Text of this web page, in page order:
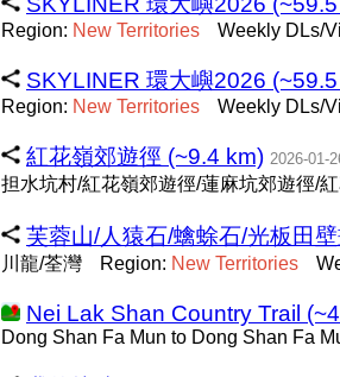
Region: New Territories Weekly DLs/
SKYLINER 環大嶼2026
Region: New Territories Weekly DLs/
紅花嶺郊遊徑 (~9.4 km) 2026-01-
担水坑村/紅花嶺郊遊徑/蓮麻坑郊遊徑/
芙蓉山/人猿石/蠄蜍石/光板田
川龍/荃灣 Region: New Territories
Nei Lak Shan Country Trail
Dong Shan Fa Mun to Dong Shan Fa